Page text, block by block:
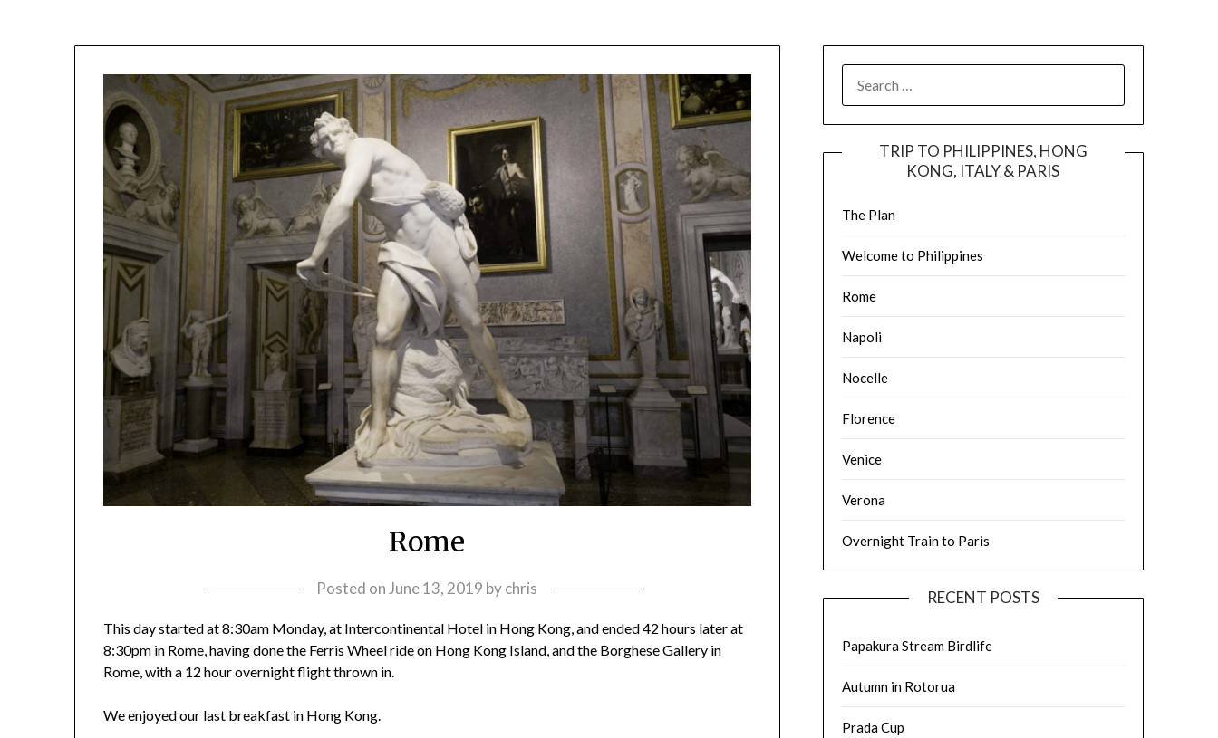
Rome
Posted on June 13, 2019 bychris
This day started at 8:30am Monday, at Intercontinental Hotel in Hong Kong, and ended 42 hours later at
8:30pm in Rome, having done the Ferris Wheel ride on Hong Kong Island, and the Borghese Gallery in
Rome, with a 12 hour overnight flight thrown in.
We enjoyed our last breakfast in Hong Kong.
TRIP TO PHILIPPINES, HONG
KONG, ITALY & PARIS
The Plan
Welcome to Philippines
Rome
Napoli
Nocelle
Florence
Venice
Verona
Overnight Train to Paris
RECENT POSTS
Papakura Stream Birdlife
Autumn in Rotorua
Prada Cup